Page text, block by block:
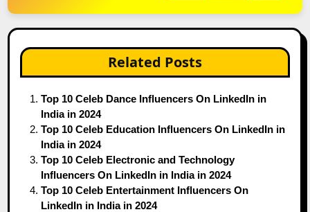
Related Posts
Top 10 Celeb Dance Influencers On LinkedIn in
India in 2024
Top 10 Celeb Education Influencers On LinkedIn in
India in 2024
Top 10 Celeb Electronic and Technology
Influencers On LinkedIn in India in 2024
Top 10 Celeb Entertainment Influencers On
LinkedIn in India in 2024